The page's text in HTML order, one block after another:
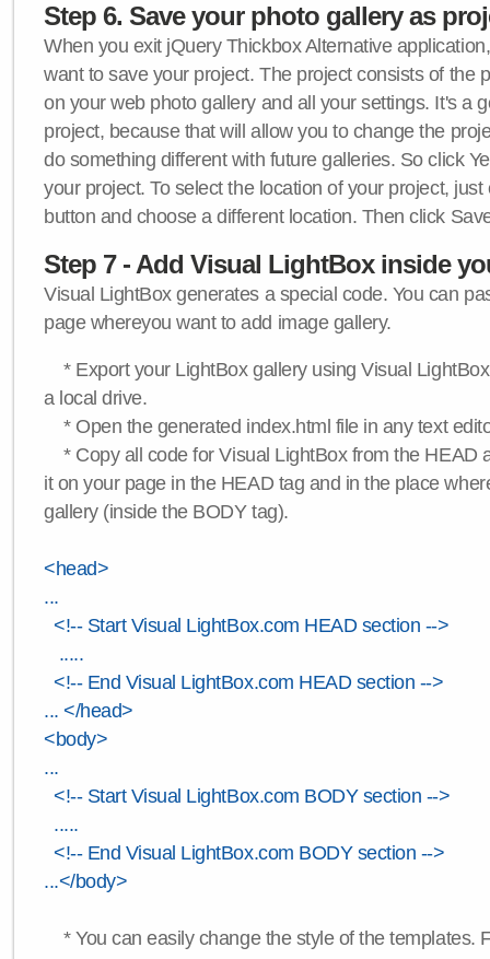
Step 6. Save your photo gallery as
When you exit jQuery Thickbox Alternative
want to save your project. The project consists of the
on your web photo gallery and all your settings. It's a
project, because that will allow you to change the
do something different with future galleries. So click
your project. To select the location of your project,
button and choose a different location. Then click
Step 7 - Add Visual LightBox inside
Visual LightBox generates a special code. You can
page whereyou want to add image gallery.
* Export your LightBox gallery using Visual
a local drive.
* Open the generated index.html file in any text
* Copy all code for Visual LightBox from the HEAD
it on your page in the HEAD tag and in the place
gallery (inside the BODY tag).
<head>
...
<!-- Start Visual LightBox.com HEAD section -->
.....
<!-- End Visual LightBox.com HEAD section -->
... </head>
<body>
...
<!-- Start Visual LightBox.com BODY section -->
.....
<!-- End Visual LightBox.com BODY section -->
...</body>
* You can easily change the style of the templates.